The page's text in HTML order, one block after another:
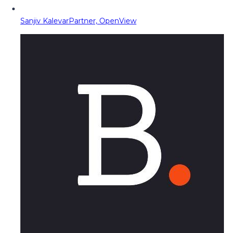
Sanjiv KalevarPartner, OpenView